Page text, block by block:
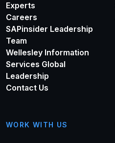
Experts
Careers
SAPinsider Leadership
Team
Wellesley Information
Services Global
Leadership
Contact Us
WORK WITH US